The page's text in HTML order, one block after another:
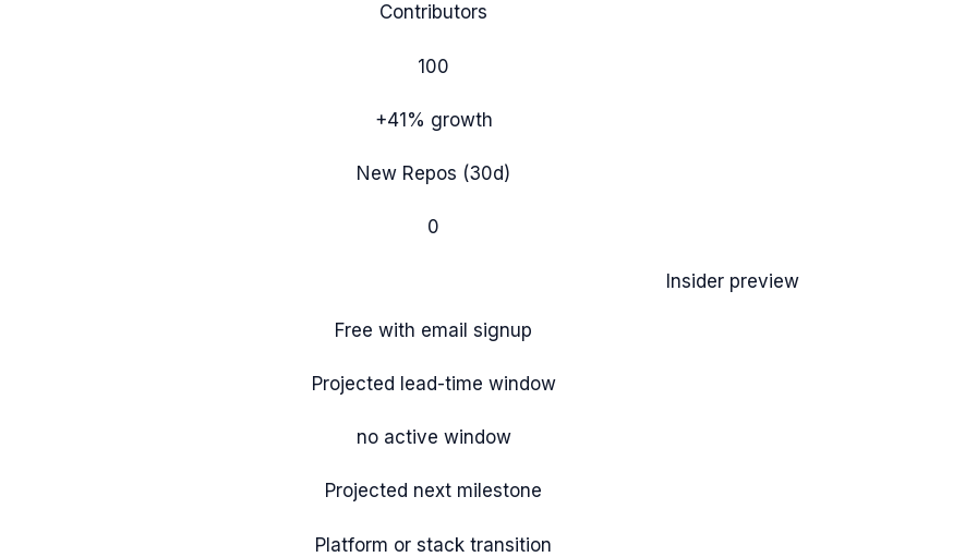
Contributors
100
+41% growth
New Repos (30d)
0
Insider preview
Free with email signup
Projected lead-time window
no active window
Projected next milestone
Platform or stack transition